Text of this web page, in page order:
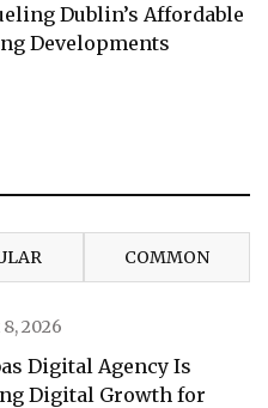
Dublin’s Affordable
Developments
COMMON
2026
Digital Agency Is
Digital Growth for